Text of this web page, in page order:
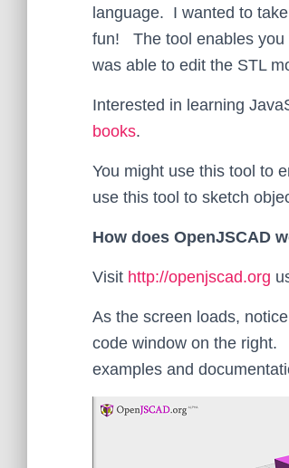
language. I wanted to
fun! The tool enables you
was able to edit the STL
Interested in learning
books.
You might use this tool to
use this tool to sketch
How does OpenJSCAD
Visit http://openjscad.org
As the screen loads,
code window on the right.
examples and